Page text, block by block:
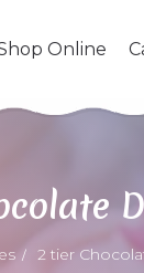
Online
2 tier